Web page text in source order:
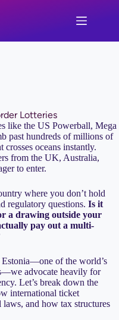
Lotteries
like the US Powerball, Mega
past hundreds of millions of
oceans instantly.
from the UK, Australia,
to enter.
where you don’t hold
regulatory questions. Is it
a drawing outside your
pay out a multi-
Estonia—one of the world’s
advocate heavily for
Let’s break down the
international ticket
and how tax structures